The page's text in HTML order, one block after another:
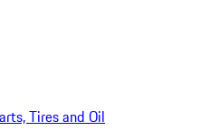
Tires and Oil